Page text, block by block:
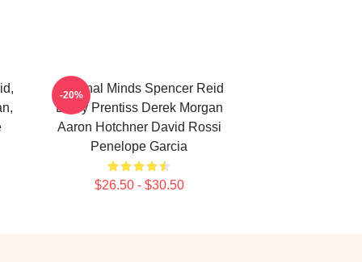
Criminal Minds Spencer Reid
Emily Prentiss Derek Morgan
Aaron Hotchner David Rossi
Penelope Garcia
$26.50 - $30.50
-20%